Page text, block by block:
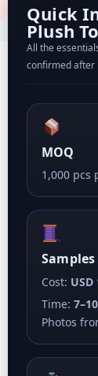
Quick
Plush
All the
confirmed after
MOQ
1,000 pcs
Samples
Cost:
Time:
Photos